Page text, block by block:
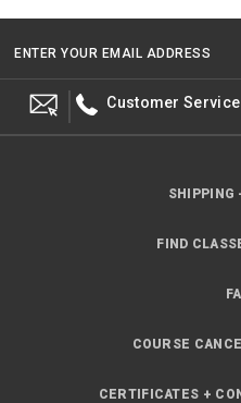
ENTER YOUR EMAIL ADDRESS
Customer Service
SHIPPING
FIND
COURSE
CERTIFICATES +